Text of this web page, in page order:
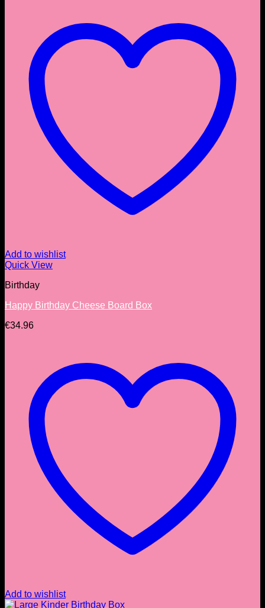
Add to wishlist
Quick View
Birthday
Happy Birthday Cheese Board Box
€34.96
Add to wishlist